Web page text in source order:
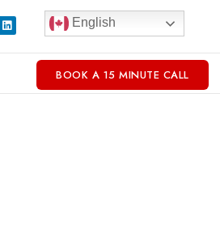
English
BOOK A 15 MINUTE CALL